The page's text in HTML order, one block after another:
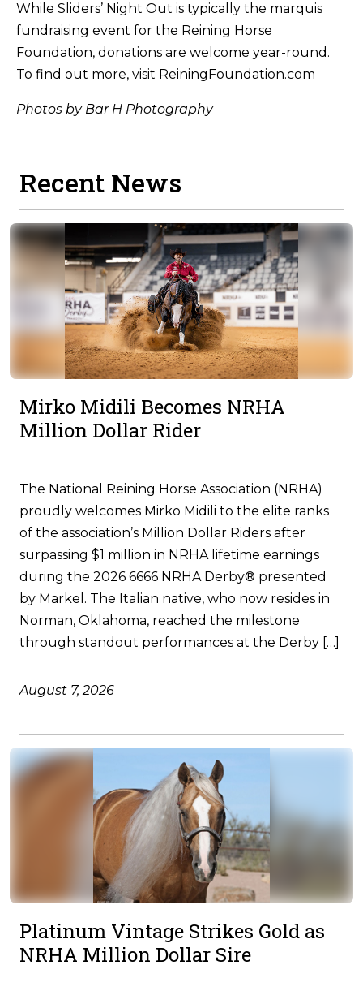
While Sliders’ Night Out is typically the marquis
fundraising event for the Reining Horse
Foundation, donations are welcome year-round.
To find out more, visit ReiningFoundation.com
Photos by Bar H Photography
Recent News
Mirko Midili Becomes NRHA
Million Dollar Rider
The National Reining Horse Association (NRHA)
proudly welcomes Mirko Midili to the elite ranks
of the association’s Million Dollar Riders after
surpassing $1 million in NRHA lifetime earnings
during the 2026 6666 NRHA Derby® presented
by Markel. The Italian native, who now resides in
Norman, Oklahoma, reached the milestone
through standout performances at the Derby […]
August 7, 2026
Platinum Vintage Strikes Gold as
NRHA Million Dollar Sire